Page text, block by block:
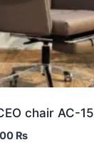
chair AC-15
₨